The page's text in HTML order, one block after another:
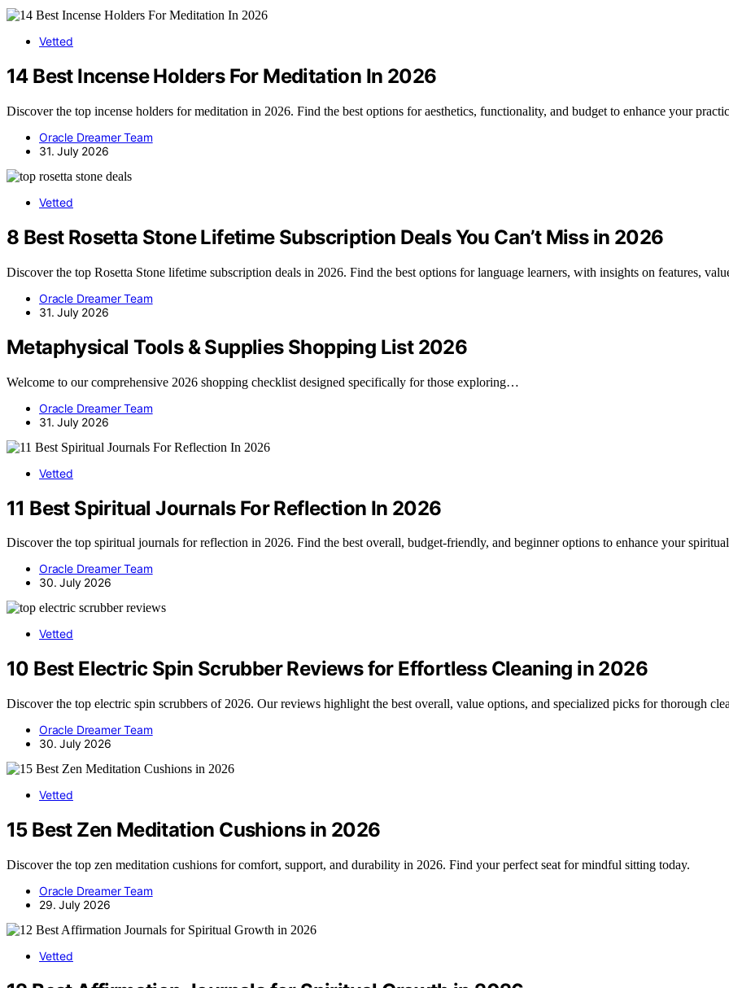
Vetted
14 Best Incense Holders For Meditation In 2026
Discover the top incense holders for meditation in 2026. Find the best options for aesthetics, functionality, and budget to enhance your
Oracle Dreamer Team
31. July 2026
Vetted
8 Best Rosetta Stone Lifetime Subscription Deals You Can’t Miss in 2026
Discover the top Rosetta Stone lifetime subscription deals in 2026. Find the best options for language learners, with insights on features,
Oracle Dreamer Team
31. July 2026
Metaphysical Tools & Supplies Shopping List 2026
Welcome to our comprehensive 2026 shopping checklist designed specifically for those exploring…
Oracle Dreamer Team
31. July 2026
Vetted
11 Best Spiritual Journals For Reflection In 2026
Discover the top spiritual journals for reflection in 2026. Find the best overall, budget-friendly, and beginner options to enhance your
Oracle Dreamer Team
30. July 2026
Vetted
10 Best Electric Spin Scrubber Reviews for Effortless Cleaning in 2026
Discover the top electric spin scrubbers of 2026. Our reviews highlight the best overall, value options, and specialized picks for thorough
Oracle Dreamer Team
30. July 2026
Vetted
15 Best Zen Meditation Cushions in 2026
Discover the top zen meditation cushions for comfort, support, and durability in 2026. Find your perfect seat for mindful sitting today.
Oracle Dreamer Team
29. July 2026
Vetted